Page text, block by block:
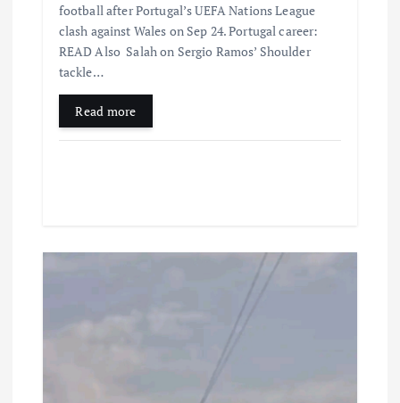
football after Portugal’s UEFA Nations League
clash against Wales on Sep 24. Portugal career:
READ Also Salah on Sergio Ramos’ Shoulder
tackle…
Read more